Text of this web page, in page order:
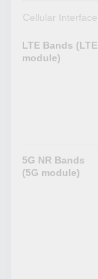
Cellular Interface
LTE Bands (LTE
module)
5G NR Bands
(5G module)